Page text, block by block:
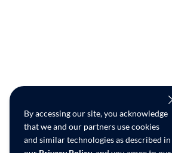
By accessing our site, you acknowledge
that we and our partners use cookies
and similar technologies as described in